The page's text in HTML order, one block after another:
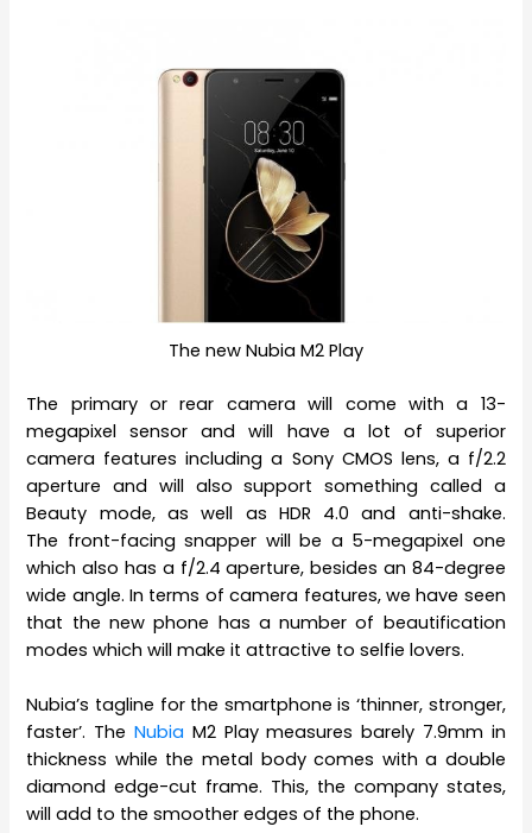
The new Nubia M2 Play
The primary or rear camera will come with a 13-
megapixel sensor and will have a lot of superior
camera features including a Sony CMOS lens, a f/2.2
aperture and will also support something called a
Beauty mode, as well as HDR 4.0 and anti-shake.
The front-facing snapper will be a 5-megapixel one
which also has a f/2.4 aperture, besides an 84-degree
wide angle. In terms of camera features, we have seen
that the new phone has a number of beautification
modes which will make it attractive to selfie lovers.
Nubia’s tagline for the smartphone is ‘thinner, stronger,
faster’. The Nubia M2 Play measures barely 7.9mm in
thickness while the metal body comes with a double
diamond edge-cut frame. This, the company states,
will add to the smoother edges of the phone.